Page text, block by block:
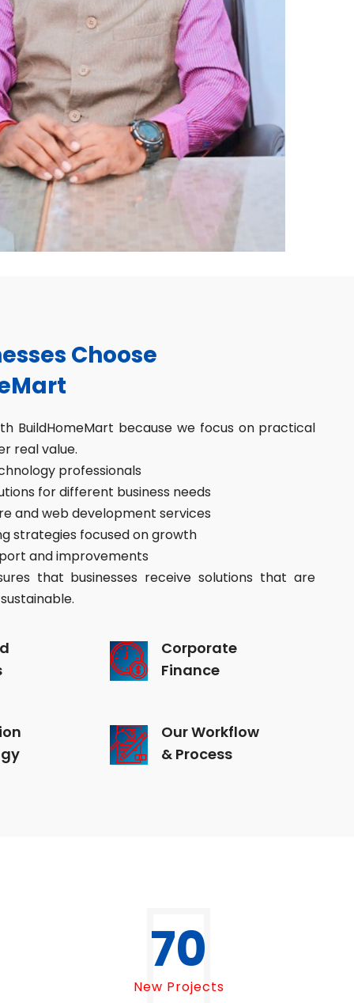
Choose
BuildHomeMart because we focus on practical
real value.
professionals
for different business needs
and web development services
strategies focused on growth
and improvements
that businesses receive solutions that are
Corporate
Finance
Our Workflow
& Process
70
New Projects